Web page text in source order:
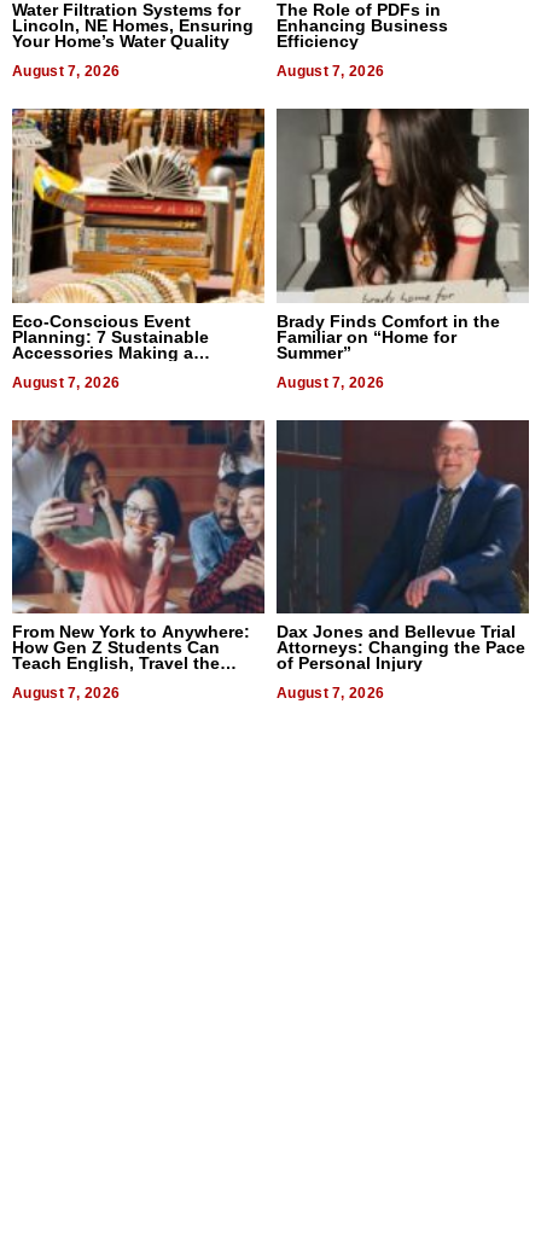
Water Filtration Systems for
Lincoln, NE Homes, Ensuring
Your Home’s Water Quality
August 7, 2026
The Role of PDFs in
Enhancing Business
Efficiency
August 7, 2026
Eco-Conscious Event
Planning: 7 Sustainable
Accessories Making a
August 7, 2026
Brady Finds Comfort in the
Familiar on “Home for
Summer”
August 7, 2026
From New York to Anywhere:
How Gen Z Students Can
Teach English, Travel the
August 7, 2026
Dax Jones and Bellevue Trial
Attorneys: Changing the Pace
of Personal Injury
August 7, 2026